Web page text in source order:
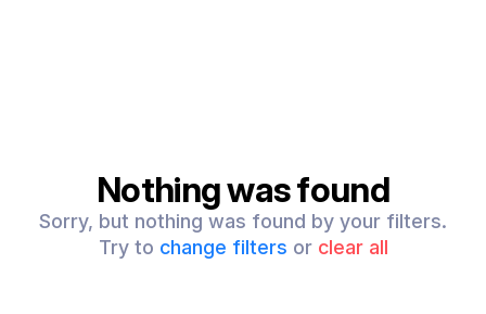
Nothing was found
Sorry, but nothing was found by your filters.
Try to change filters or clear all